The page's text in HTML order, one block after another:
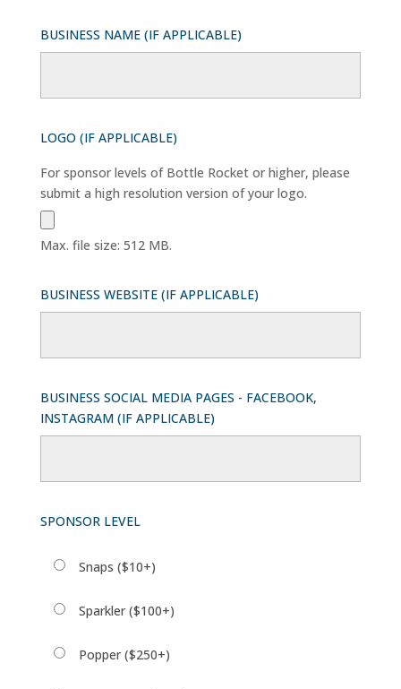
BUSINESS NAME (IF APPLICABLE)
LOGO (IF APPLICABLE)
For sponsor levels of Bottle Rocket or higher, please
submit a high resolution version of your logo.
Max. file size: 512 MB.
BUSINESS WEBSITE (IF APPLICABLE)
BUSINESS SOCIAL MEDIA PAGES - FACEBOOK,
INSTAGRAM (IF APPLICABLE)
SPONSOR LEVEL
Snaps ($10+)
Sparkler ($100+)
Popper ($250+)